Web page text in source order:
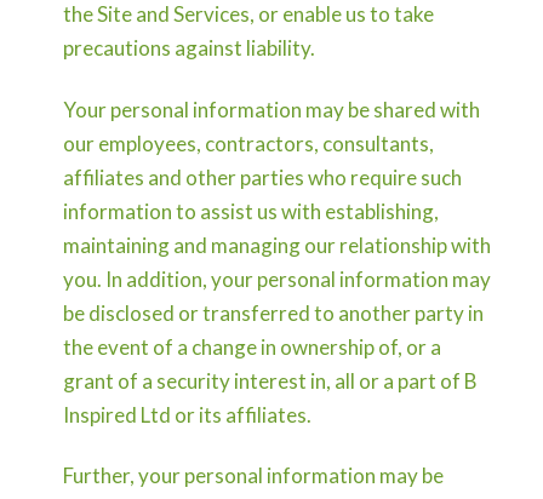
the Site and Services, or enable us to take
precautions against liability.
Your personal information may be shared with
our employees, contractors, consultants,
affiliates and other parties who require such
information to assist us with establishing,
maintaining and managing our relationship with
you. In addition, your personal information may
be disclosed or transferred to another party in
the event of a change in ownership of, or a
grant of a security interest in, all or a part of B
Inspired Ltd or its affiliates.
Further, your personal information may be